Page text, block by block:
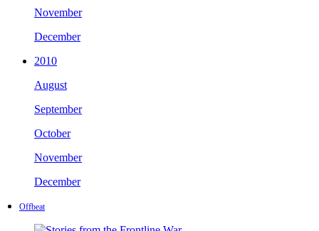
November
December
2010
August
September
October
November
December
Offbeat